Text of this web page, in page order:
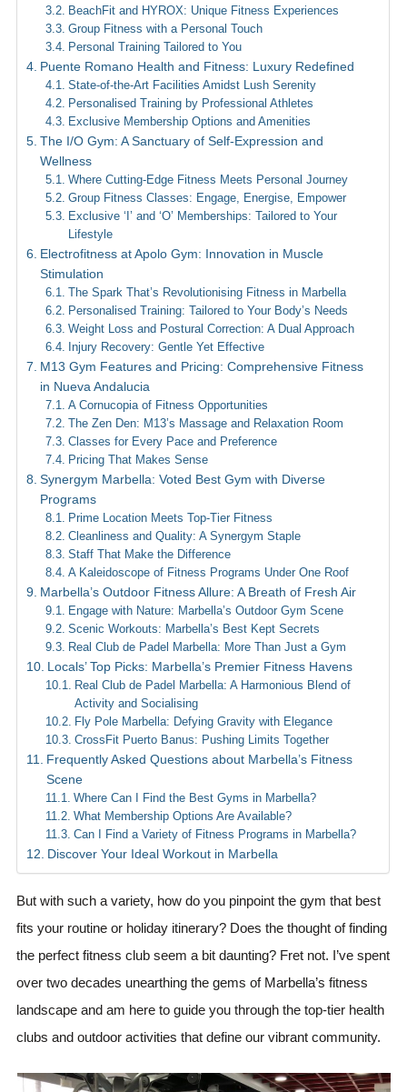
BeachFit and HYROX: Unique Fitness Experiences
Group Fitness with a Personal Touch
Personal Training Tailored to You
Puente Romano Health and Fitness: Luxury Redefined
State-of-the-Art Facilities Amidst Lush Serenity
Personalised Training by Professional Athletes
Exclusive Membership Options and Amenities
The I/O Gym: A Sanctuary of Self-Expression and
Wellness
Where Cutting-Edge Fitness Meets Personal Journey
Group Fitness Classes: Engage, Energise, Empower
Exclusive ‘I’ and ‘O’ Memberships: Tailored to Your
Lifestyle
Electrofitness at Apolo Gym: Innovation in Muscle
Stimulation
The Spark That’s Revolutionising Fitness in Marbella
Personalised Training: Tailored to Your Body’s Needs
Weight Loss and Postural Correction: A Dual Approach
Injury Recovery: Gentle Yet Effective
M13 Gym Features and Pricing: Comprehensive Fitness
in Nueva Andalucia
A Cornucopia of Fitness Opportunities
The Zen Den: M13’s Massage and Relaxation Room
Classes for Every Pace and Preference
Pricing That Makes Sense
Synergym Marbella: Voted Best Gym with Diverse
Programs
Prime Location Meets Top-Tier Fitness
Cleanliness and Quality: A Synergym Staple
Staff That Make the Difference
A Kaleidoscope of Fitness Programs Under One Roof
Marbella’s Outdoor Fitness Allure: A Breath of Fresh Air
Engage with Nature: Marbella’s Outdoor Gym Scene
Scenic Workouts: Marbella’s Best Kept Secrets
Real Club de Padel Marbella: More Than Just a Gym
Locals’ Top Picks: Marbella’s Premier Fitness Havens
Real Club de Padel Marbella: A Harmonious Blend of
Activity and Socialising
Fly Pole Marbella: Defying Gravity with Elegance
CrossFit Puerto Banus: Pushing Limits Together
Frequently Asked Questions about Marbella’s Fitness
Scene
Where Can I Find the Best Gyms in Marbella?
What Membership Options Are Available?
Can I Find a Variety of Fitness Programs in Marbella?
Discover Your Ideal Workout in Marbella
But with such a variety, how do you pinpoint the gym that best
fits your routine or holiday itinerary? Does the thought of finding
the perfect fitness club seem a bit daunting? Fret not. I’ve spent
over two decades unearthing the gems of Marbella’s fitness
landscape and am here to guide you through the top-tier health
clubs and outdoor activities that define our vibrant community.